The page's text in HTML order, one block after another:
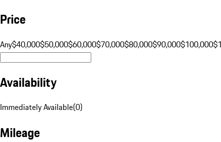
Price
Any$40,000$50,000$60,000$70,000$80,000$90,000$100,000
Availability
Immediately Available(0)
Mileage